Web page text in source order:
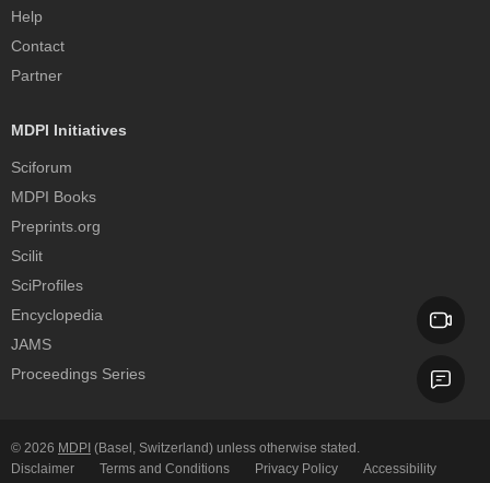
Help
Contact
Partner
MDPI Initiatives
Sciforum
MDPI Books
Preprints.org
Scilit
SciProfiles
Encyclopedia
JAMS
Proceedings Series
© 2026 MDPI (Basel, Switzerland) unless otherwise stated.
Disclaimer
Terms and Conditions Privacy Policy Accessibility